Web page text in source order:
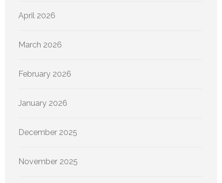
April 2026
March 2026
February 2026
January 2026
December 2025
November 2025